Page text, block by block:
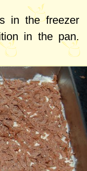
in the freezer
in the pan.